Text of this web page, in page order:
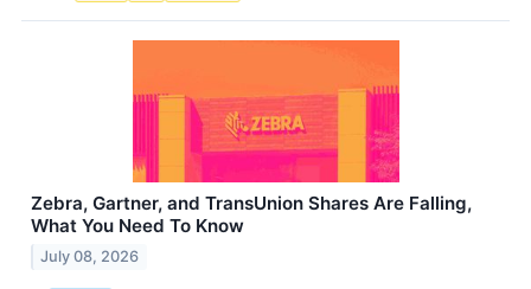
Zebra, Gartner, and TransUnion Shares Are Falling,
What You Need To Know
July 08, 2026